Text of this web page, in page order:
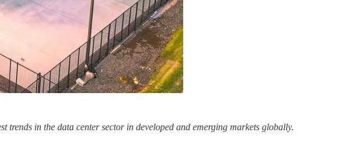
in the data center sector in developed and emerging markets globally.